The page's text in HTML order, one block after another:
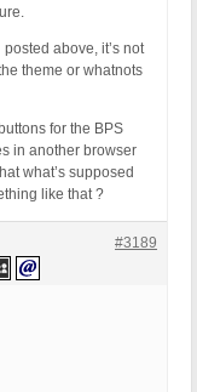
above, it’s not
theme or whatnots
for the BPS
in another browser
what’s supposed
like that ?
#3189